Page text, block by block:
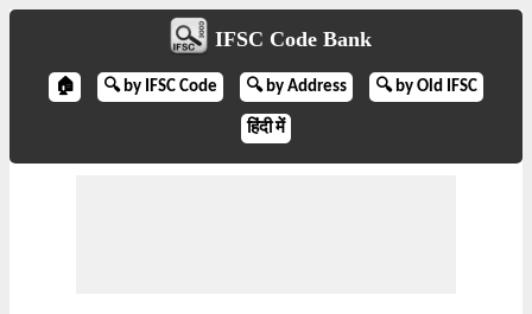
IFSC Code Bank
🏠 🔍 by IFSC Code 🔍 by Address 🔍 by Old IFSC
हिंदी में